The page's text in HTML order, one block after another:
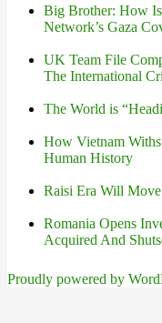
Big Brother: How
Network’s Gaza
UK Team File
The International
The World is
How Vietnam
Human History
Raisi Era Will
Romania Opens
Acquired And
Proudly powered by